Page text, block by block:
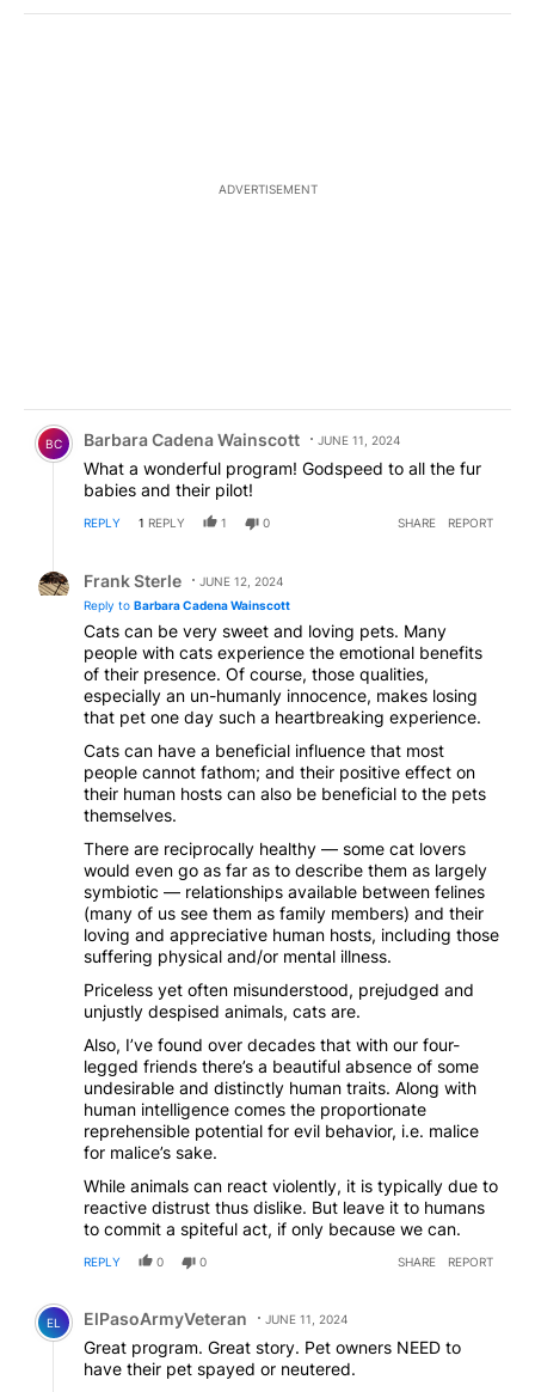
ADVERTISEMENT
Comment by Barbara Cadena Wainscott.
BC Barbara Cadena Wainscott JUNE 11, 2024
What a wonderful program! Godspeed to all the fur
babies and their pilot!
REPLY 1 REPLY 1 0 SHARE REPORT
Frank Sterle
JUNE 12, 2024
Reply to Barbara Cadena Wainscott
Cats can be very sweet and loving pets. Many
people with cats experience the emotional benefits
of their presence. Of course, those qualities,
especially an un-humanly innocence, makes losing
that pet one day such a heartbreaking experience.
Cats can have a beneficial influence that most
people cannot fathom; and their positive effect on
their human hosts can also be beneficial to the pets
themselves.
There are reciprocally healthy — some cat lovers
would even go as far as to describe them as largely
symbiotic — relationships available between felines
(many of us see them as family members) and their
loving and appreciative human hosts, including those
suffering physical and/or mental illness.
Priceless yet often misunderstood, prejudged and
unjustly despised animals, cats are.
Also, I’ve found over decades that with our four-
legged friends there’s a beautiful absence of some
undesirable and distinctly human traits. Along with
human intelligence comes the proportionate
reprehensible potential for evil behavior, i.e. malice
for malice’s sake.
While animals can react violently, it is typically due to
reactive distrust thus dislike. But leave it to humans
to commit a spiteful act, if only because we can.
REPLY 0 0 SHARE REPORT
Comment by ElPasoArmyVeteran.
EL ElPasoArmyVeteran JUNE 11, 2024
Great program. Great story. Pet owners NEED to
have their pet spayed or neutered.